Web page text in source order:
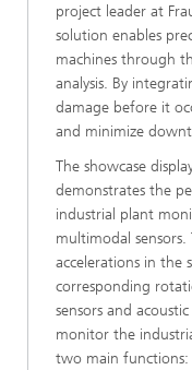
project leader at
solution enables
machines through
analysis. By
damage before it
and minimize
The showcase
demonstrates the
industrial plant
multimodal
accelerations in the
corresponding
sensors and
monitor the
two main functions: